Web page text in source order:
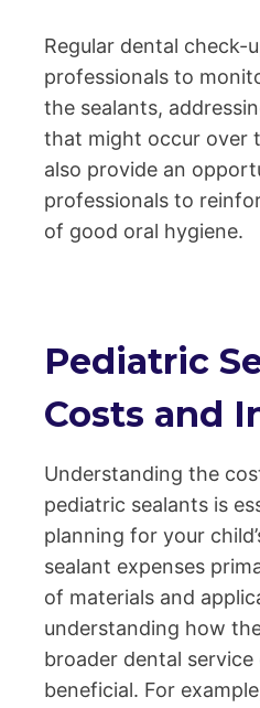
Regular dental check-
professionals to
the sealants,
that might occur over
also provide an
professionals to
of good oral hygiene.
Pediatric
Costs and
Understanding the
pediatric sealants is
planning for your
sealant expenses
of materials and
understanding how
broader dental
beneficial. For